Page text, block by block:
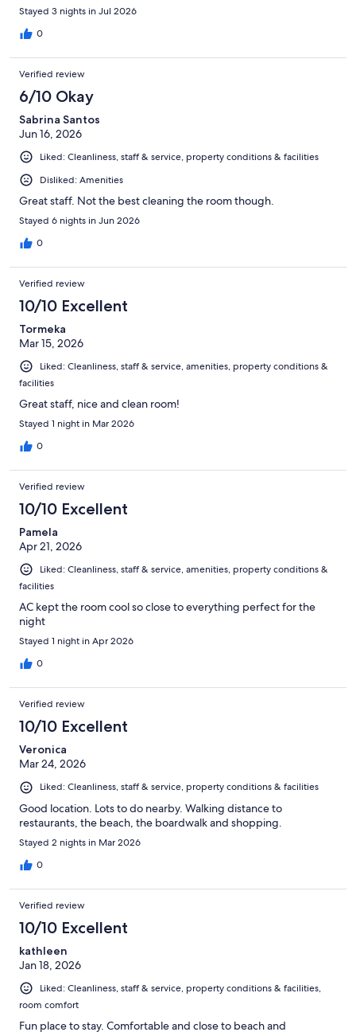
Stayed 3 nights in Jul 2026
0
Verified review
6/10 Okay
Sabrina Santos
Jun 16, 2026
Liked: Cleanliness, staff & service, property conditions & facilities
Disliked: Amenities
Great staff. Not the best cleaning the room though.
Stayed 6 nights in Jun 2026
0
Verified review
10/10 Excellent
Tormeka
Mar 15, 2026
Liked: Cleanliness, staff & service, amenities, property conditions &
facilities
Great staff, nice and clean room!
Stayed 1 night in Mar 2026
0
Verified review
10/10 Excellent
Pamela
Apr 21, 2026
Liked: Cleanliness, staff & service, amenities, property conditions &
facilities
AC kept the room cool so close to everything perfect for the
night
Stayed 1 night in Apr 2026
0
Verified review
10/10 Excellent
Veronica
Mar 24, 2026
Liked: Cleanliness, staff & service, property conditions & facilities
Good location. Lots to do nearby. Walking distance to
restaurants, the beach, the boardwalk and shopping.
Stayed 2 nights in Mar 2026
0
Verified review
10/10 Excellent
kathleen
Jan 18, 2026
Liked: Cleanliness, staff & service, property conditions & facilities,
room comfort
Fun place to stay. Comfortable and close to beach and